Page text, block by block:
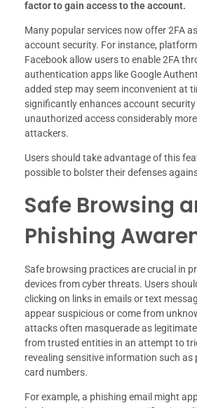
factor to gain access to the account.
Many popular services now offer 2FA
account security. For instance,
Facebook allow users to enable 2FA
authentication apps like Google
added step may seem inconvenient at
significantly enhances account
unauthorized access considerably
attackers.
Users should take advantage of this
possible to bolster their defenses
Safe Browsing
Phishing
Safe browsing practices are crucial in
devices from cyber threats. Users
clicking on links in emails or text
appear suspicious or come from
attacks often masquerade as
from trusted entities in an attempt to
revealing sensitive information such as
card numbers.
For example, a phishing email might